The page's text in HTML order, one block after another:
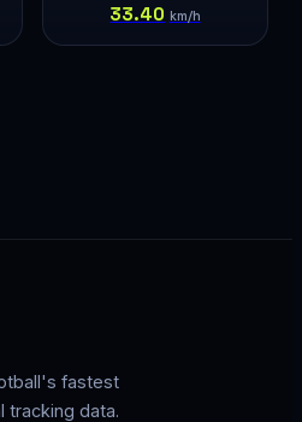
33.40 km/h
fastest
tracking data.